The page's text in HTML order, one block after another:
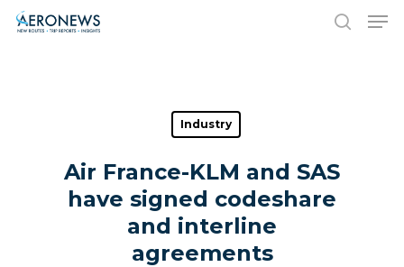
Hit enter to search or ESC to close
Industry
Air France-KLM and SAS
have signed codeshare
and interline
agreements